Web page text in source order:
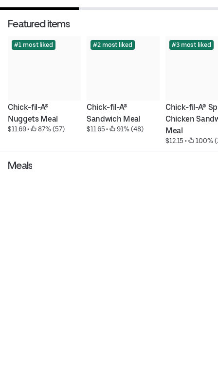
Featured items
#1 most liked
Chick-fil-A®
Nuggets Meal
$11.69 • 87% (57)
#2 most liked
Chick-fil-A®
Sandwich Meal
$11.65 • 91% (48)
#3 most liked
Chick-fil-A®
Chicken
Meal
$12.15 • 100%
Meals